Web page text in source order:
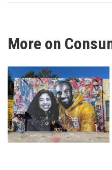
More on
Image